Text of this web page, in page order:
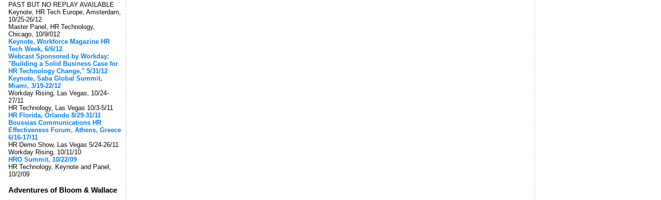
PAST BUT NO REPLAY AVAILABLE
Keynote, HR Tech Europe, Amsterdam,
10/25-26/12
Master Panel, HR Technology,
Chicago, 10/9/012
Keynote, Workforce Magazine HR
Tech Week, 6/6/12
Webcast Sponsored by Workday:
"Building a Solid Business Case for
HR Technology Change," 5/31/12
Keynote, Saba Global Summit,
Miami, 3/19-22/12
Workday Rising, Las Vegas, 10/24-
27/11
HR Technology, Las Vegas 10/3-5/11
HR Florida, Orlando 8/29-31/11
Boussias Communications HR
Effectiveness Forum, Athens, Greece
6/16-17/11
HR Demo Show, Las Vegas 5/24-26/11
Workday Rising, 10/11/10
HRO Summit, 10/22/09
HR Technology, Keynote and Panel,
10/2/09
Adventures of Bloom & Wallace